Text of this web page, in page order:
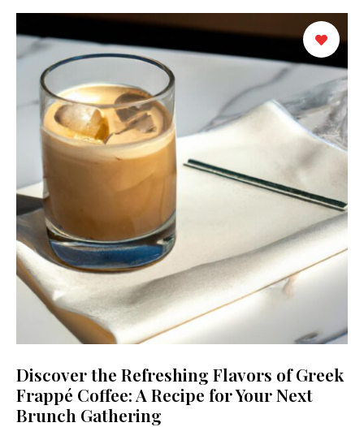
Discover the Refreshing Flavors of Greek
Frappé Coffee: A Recipe for Your Next
Brunch Gathering